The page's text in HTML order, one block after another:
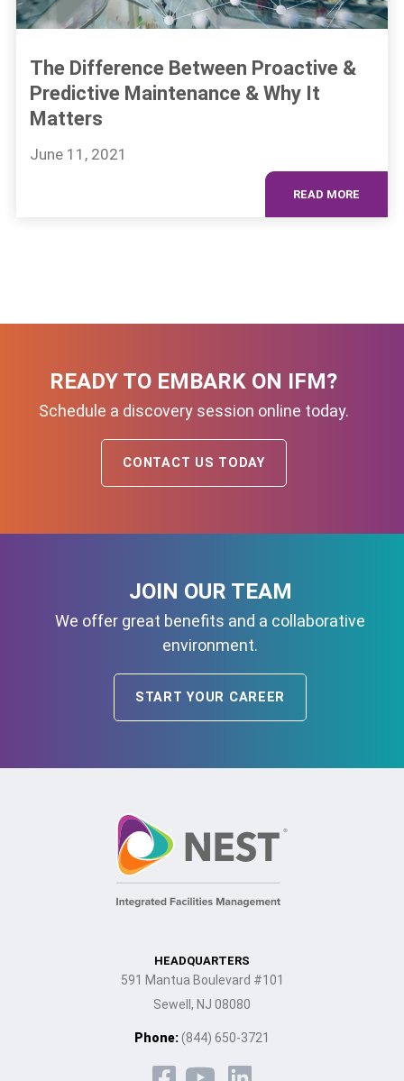
The Difference Between Proactive &
Predictive Maintenance & Why It
Matters
June 11, 2021
READ MORE
READY TO EMBARK ON IFM?
Schedule a discovery session online today.
CONTACT US TODAY
JOIN OUR TEAM
We offer great benefits and a collaborative
environment.
START YOUR CAREER
HEADQUARTERS
591 Mantua Boulevard #101
Sewell, NJ 08080
Phone:(844) 650-3721